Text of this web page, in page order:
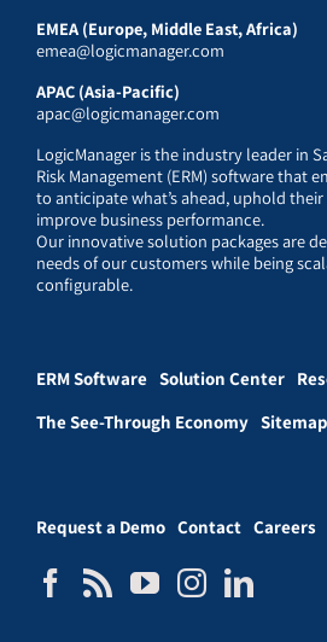
EMEA (Europe, Middle East, Africa)
emea@logicmanager.com
APAC (Asia-Pacific)
apac@logicmanager.com
LogicManager is the industry leader in
Risk Management (ERM) software that
to anticipate what’s ahead, uphold
improve business performance.
Our innovative solution packages are
needs of our customers while being
configurable.
ERM Software Solution Center
The See-Through Economy Sitemap
Request a Demo Contact Careers